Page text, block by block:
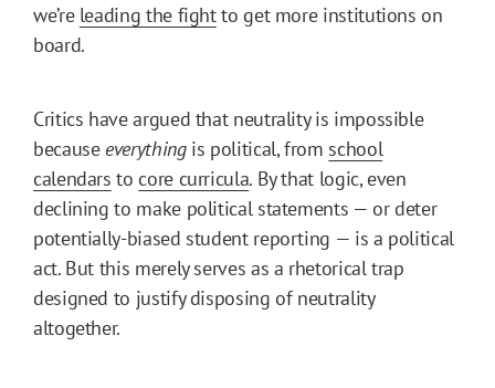
we’re leading the fightto get more institutions on
board.
Critics have argued that neutrality is impossible
because everything is political, from school
calendars to core curricula. By that logic, even
declining to make political statements — or deter
potentially-biased student reporting — is a political
act. But this merely serves as a rhetorical trap
designed to justify disposing of neutrality
altogether.